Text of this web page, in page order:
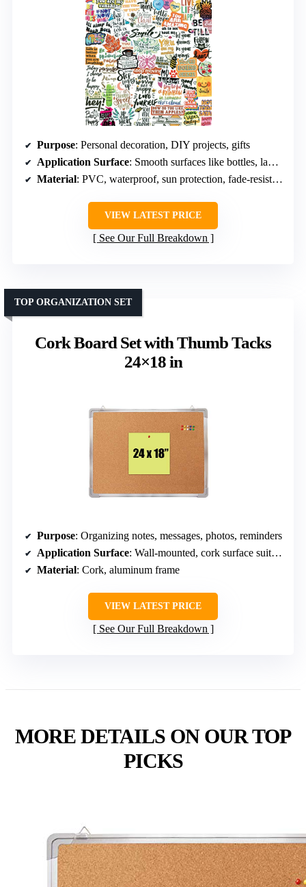
Purpose: Personal decoration, DIY projects, gifts
Application Surface: Smooth surfaces like bottles, laptops, phones, luggage
Material: PVC, waterproof, sun protection, fade-resistant
VIEW LATEST PRICE
See Our Full Breakdown
Cork Board Set with Thumb Tacks
24×18 in
TOP ORGANIZATION SET
Purpose: Organizing notes, messages, photos, reminders
Application Surface: Wall-mounted, cork surface suitable for pinning
Material: Cork, aluminum frame
VIEW LATEST PRICE
See Our Full Breakdown
MORE DETAILS ON OUR TOP
PICKS